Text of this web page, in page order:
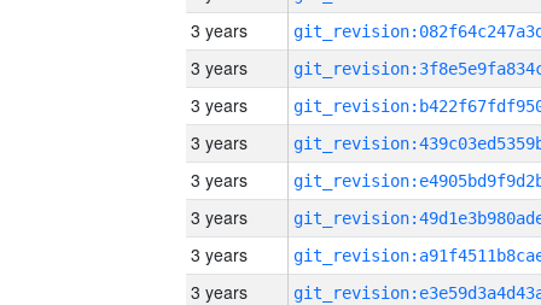
3 years
3 years
3 years
3 years
3 years
3 years
3 years
3 years